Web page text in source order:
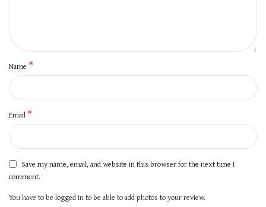
Name *
Email *
Save my name, email, and website in this browser for the next time I
comment.
You have to be logged in to be able to add photos to your review.